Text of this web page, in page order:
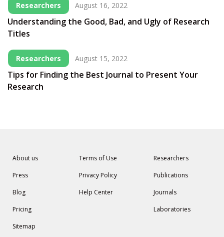
Researchers August 16, 2022
Understanding the Good, Bad, and Ugly of Research
Titles
Researchers August 15, 2022
Tips for Finding the Best Journal to Present Your
Research
About us
Press
Blog
Pricing
Sitemap
Terms of Use
Privacy Policy
Help Center
Researchers
Publications
Journals
Laboratories